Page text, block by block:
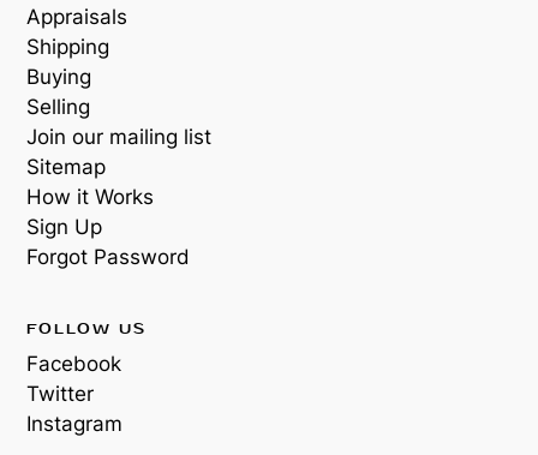
Appraisals
Shipping
Buying
Selling
Join our mailing list
Sitemap
How it Works
Sign Up
Forgot Password
FOLLOW US
Facebook
Twitter
Instagram